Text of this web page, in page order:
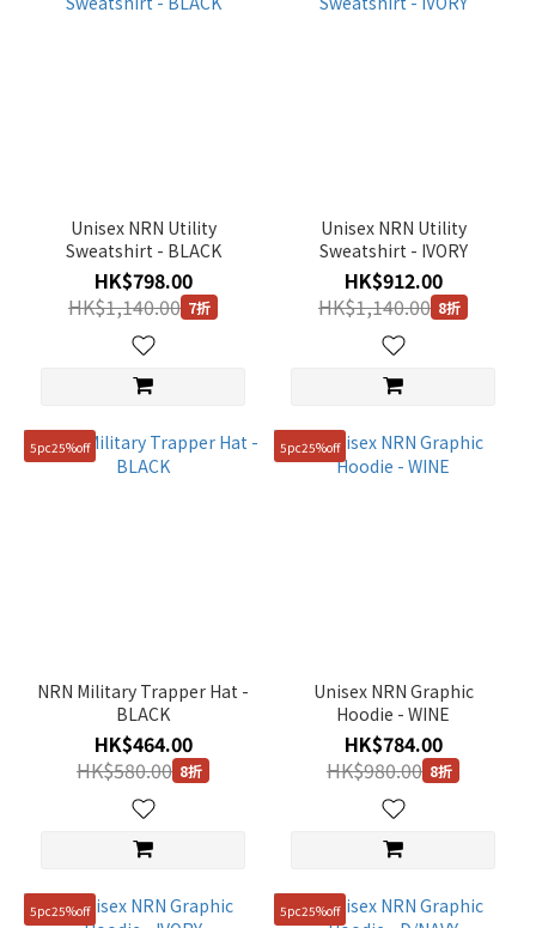
Unisex NRN Utility
Sweatshirt - BLACK
HK$798.00
HK$1,140.00 7折
Unisex NRN Utility
Sweatshirt - IVORY
HK$912.00
HK$1,140.00 8折
5pc25%off
NRN Military Trapper Hat -
BLACK
HK$464.00
HK$580.00 8折
5pc25%off
Unisex NRN Graphic
Hoodie - WINE
HK$784.00
HK$980.00 8折
5pc25%off 5pc25%off